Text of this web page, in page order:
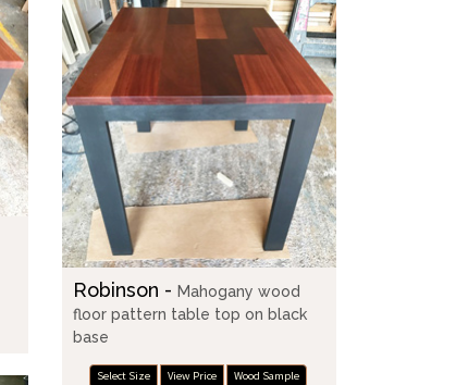
Robinson -Mahogany wood
floor pattern table top on black
base
Select Size View Price Wood Sample